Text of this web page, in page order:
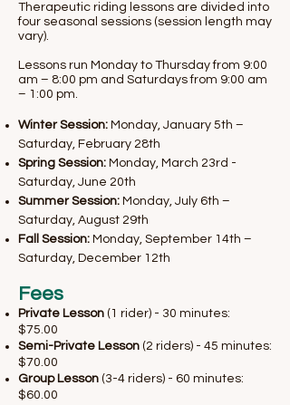
Therapeutic riding lessons are divided into
four seasonal sessions (session length may
vary).
Lessons run Monday to Thursday from 9:00
am – 8:00 pm and Saturdays from 9:00 am
– 1:00 pm.
Winter Session: Monday, January 5th –
Saturday, February 28th
Spring Session: Monday, March 23rd -
Saturday, June 20th
Summer Session: Monday, July 6th –
Saturday, August 29th
Fall Session: Monday, September 14th –
Saturday, December 12th
​Fees
Private Lesson (1 rider) - 30 minutes:
$75.00
Semi-Private Lesson (2 riders) - 45 minutes:
$70.00
Group Lesson (3-4 riders) - 60 minutes:
$60.00